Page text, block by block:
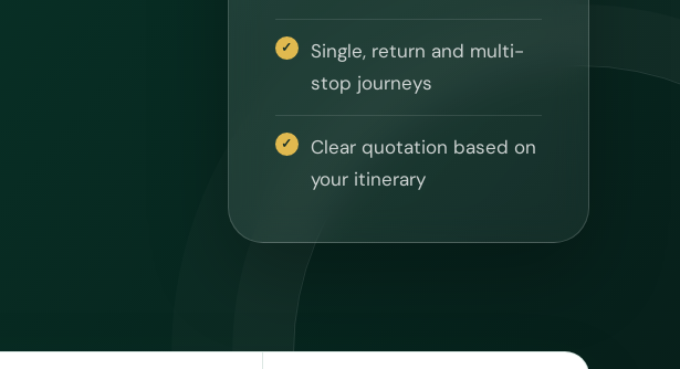
Single, return and multi-
stop journeys
Clear quotation based on
your itinerary